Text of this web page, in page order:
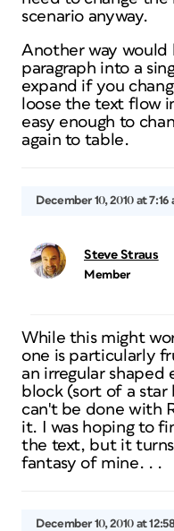
scenario anyway.
Another way
paragraph into a
expand if you
loose the text flow
easy enough to
again to table.
December 10, 2010 at 7:16
Steve Straus
Member
While this might
one is particularly
an irregular
block (sort of a
can't be done with
it. I was hoping to
the text, but it
fantasy of mine. . .
December 10, 2010 at